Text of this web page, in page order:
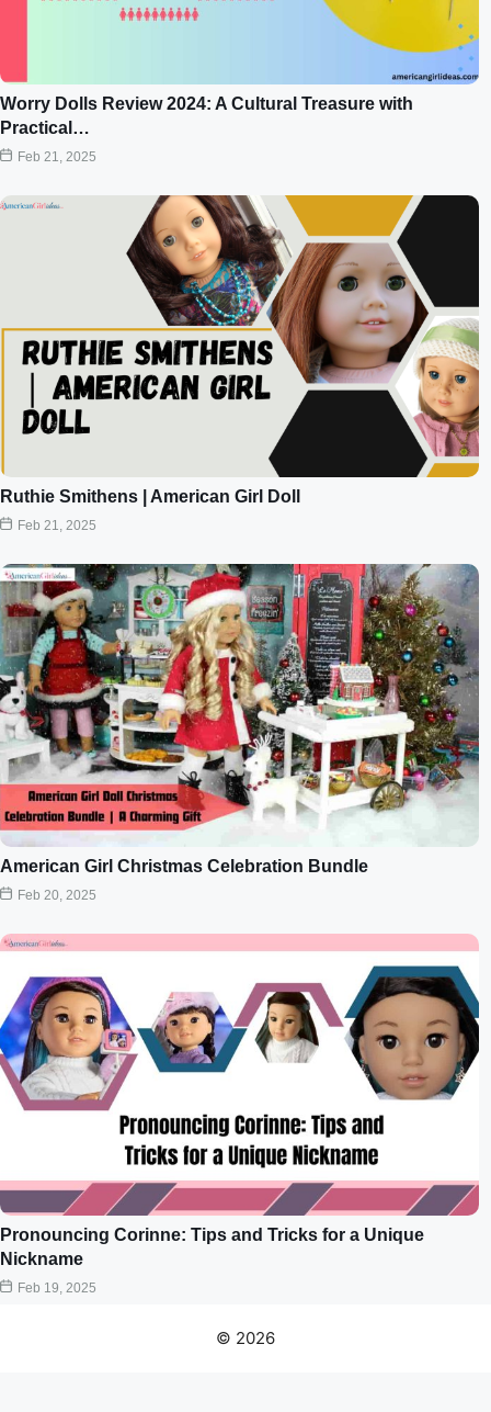
Worry Dolls Review 2024: A Cultural Treasure with
Practical…
Feb 21, 2025
Ruthie Smithens | American Girl Doll
Feb 21, 2025
American Girl Christmas Celebration Bundle
Feb 20, 2025
Pronouncing Corinne: Tips and Tricks for a Unique
Nickname
Feb 19, 2025
© 2026